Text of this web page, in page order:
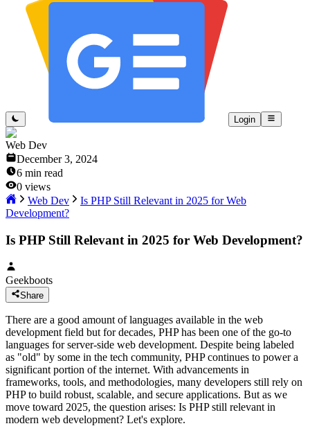
Login
Web Dev
December 3, 2024
6 min read
0 views
Web Dev
Is PHP Still Relevant in 2025 for Web
Development?
Is PHP Still Relevant in 2025 for Web Development?
Geekboots
Share
There are a good amount of languages available in the web
development field but for decades, PHP has been one of the go-to
languages for server-side web development. Despite being labeled
as "old" by some in the tech community, PHP continues to power a
significant portion of the internet. With advancements in
frameworks, tools, and methodologies, many developers still rely on
PHP to build robust, scalable, and secure applications. But as we
move toward 2025, the question arises: Is PHP still relevant in
modern web development? Let's explore.